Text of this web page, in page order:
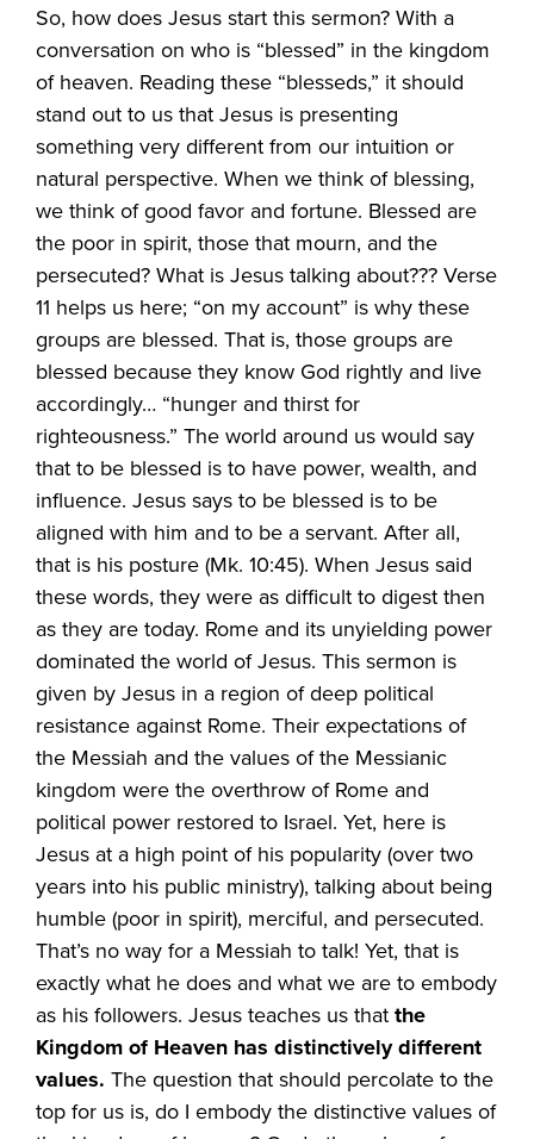
So, how does Jesus start this sermon? With a
conversation on who is “blessed” in the kingdom
of heaven. Reading these “blesseds,” it should
stand out to us that Jesus is presenting
something very different from our intuition or
natural perspective. When we think of blessing,
we think of good favor and fortune. Blessed are
the poor in spirit, those that mourn, and the
persecuted? What is Jesus talking about??? Verse
11 helps us here; “on my account” is why these
groups are blessed. That is, those groups are
blessed because they know God rightly and live
accordingly… “hunger and thirst for
righteousness.” The world around us would say
that to be blessed is to have power, wealth, and
influence. Jesus says to be blessed is to be
aligned with him and to be a servant. After all,
that is his posture (Mk. 10:45). When Jesus said
these words, they were as difficult to digest then
as they are today. Rome and its unyielding power
dominated the world of Jesus. This sermon is
given by Jesus in a region of deep political
resistance against Rome. Their expectations of
the Messiah and the values of the Messianic
kingdom were the overthrow of Rome and
political power restored to Israel. Yet, here is
Jesus at a high point of his popularity (over two
years into his public ministry), talking about being
humble (poor in spirit), merciful, and persecuted.
That’s no way for a Messiah to talk! Yet, that is
exactly what he does and what we are to embody
as his followers. Jesus teaches us thatthe
Kingdom of Heaven has distinctively different
values. The question that should percolate to the
top for us is, do I embody the distinctive values of